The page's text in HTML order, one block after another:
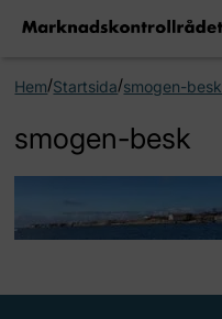
Hem/Startsida/smogen-besk
smogen-besk